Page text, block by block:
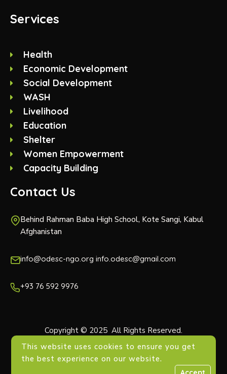
This website uses cookies to ensure you get
the best experience on our website.
Services
Health
Economic Development
Social Development
WASH
Livelihood
Education
Shelter
Women Empowerment
Capacity Building
Contact Us
Behind Rahman Baba High School, Kote Sangi, Kabul
Afghanistan
info@odesc-ngo.org info.odesc@gmail.com
+93 76 592 9976
Copyright © 2025 All Rights Reserved.